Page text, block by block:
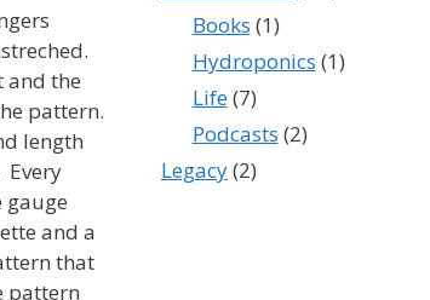
and the
pattern.
length
Every
gauge
and a
that
pattern
Books (1)
Hydroponics (1)
Life(7)
Podcasts (2)
Legacy(2)